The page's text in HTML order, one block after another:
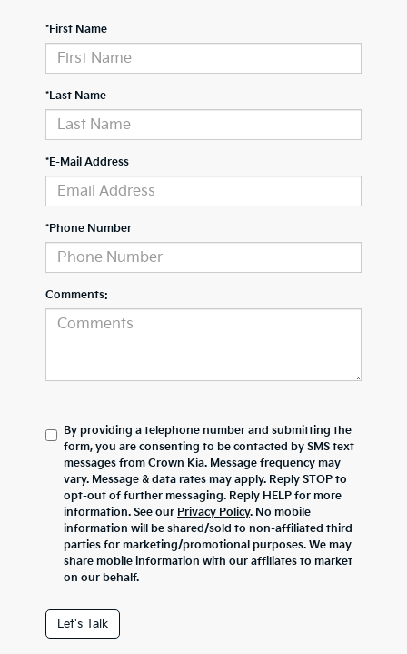
*First Name
*Last Name
*E-Mail Address
*Phone Number
Comments:
By providing a telephone number and submitting the
form, you are consenting to be contacted by SMS text
messages from Crown Kia. Message frequency may
vary. Message & data rates may apply. Reply STOP to
opt-out of further messaging. Reply HELP for more
information. See our Privacy Policy. No mobile
information will be shared/sold to non-affiliated third
parties for marketing/promotional purposes. We may
share mobile information with our affiliates to market
on our behalf.
Let's Talk